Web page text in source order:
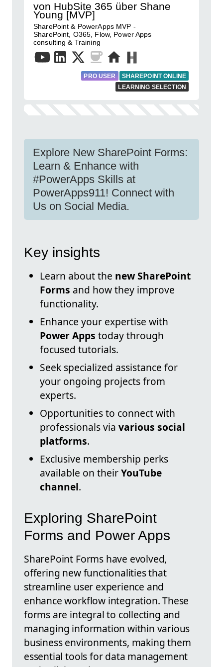
von HubSite 365 über Shane
Young [MVP]
SharePoint & PowerApps MVP -
SharePoint, O365, Flow, Power Apps
consulting & Training
PRO USER
SHAREPOINT ONLINE
LEARNING SELECTION
Explore New SharePoint Forms:
Learn & Enhance with
#PowerApps Skills at
PowerApps911! Connect with
Us on Social Media.
Key insights
Learn about the new SharePoint
Forms and how they improve
functionality.
Enhance your expertise with
Power Apps today through
focused tutorials.
Seek specialized assistance for
your ongoing projects from
experts.
Opportunities to connect with
professionals via various social
platforms.
Exclusive membership perks
available on theirYouTube
channel.
Exploring SharePoint
Forms and Power Apps
SharePoint Forms have evolved,
offering new functionalities that
streamline user experience and
enhance workflow integration. These
forms are integral to collecting and
managing information within various
business environments, making them
essential tools for data management